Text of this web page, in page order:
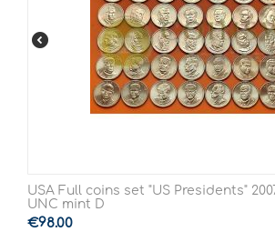
USA Full coins set "US Presidents"
UNC mint D
€98.00